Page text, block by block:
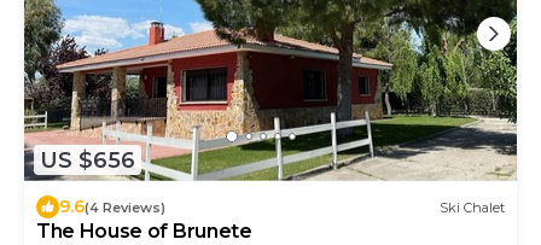
US $656
9.6(4 Reviews) Ski Chalet
The House of Brunete